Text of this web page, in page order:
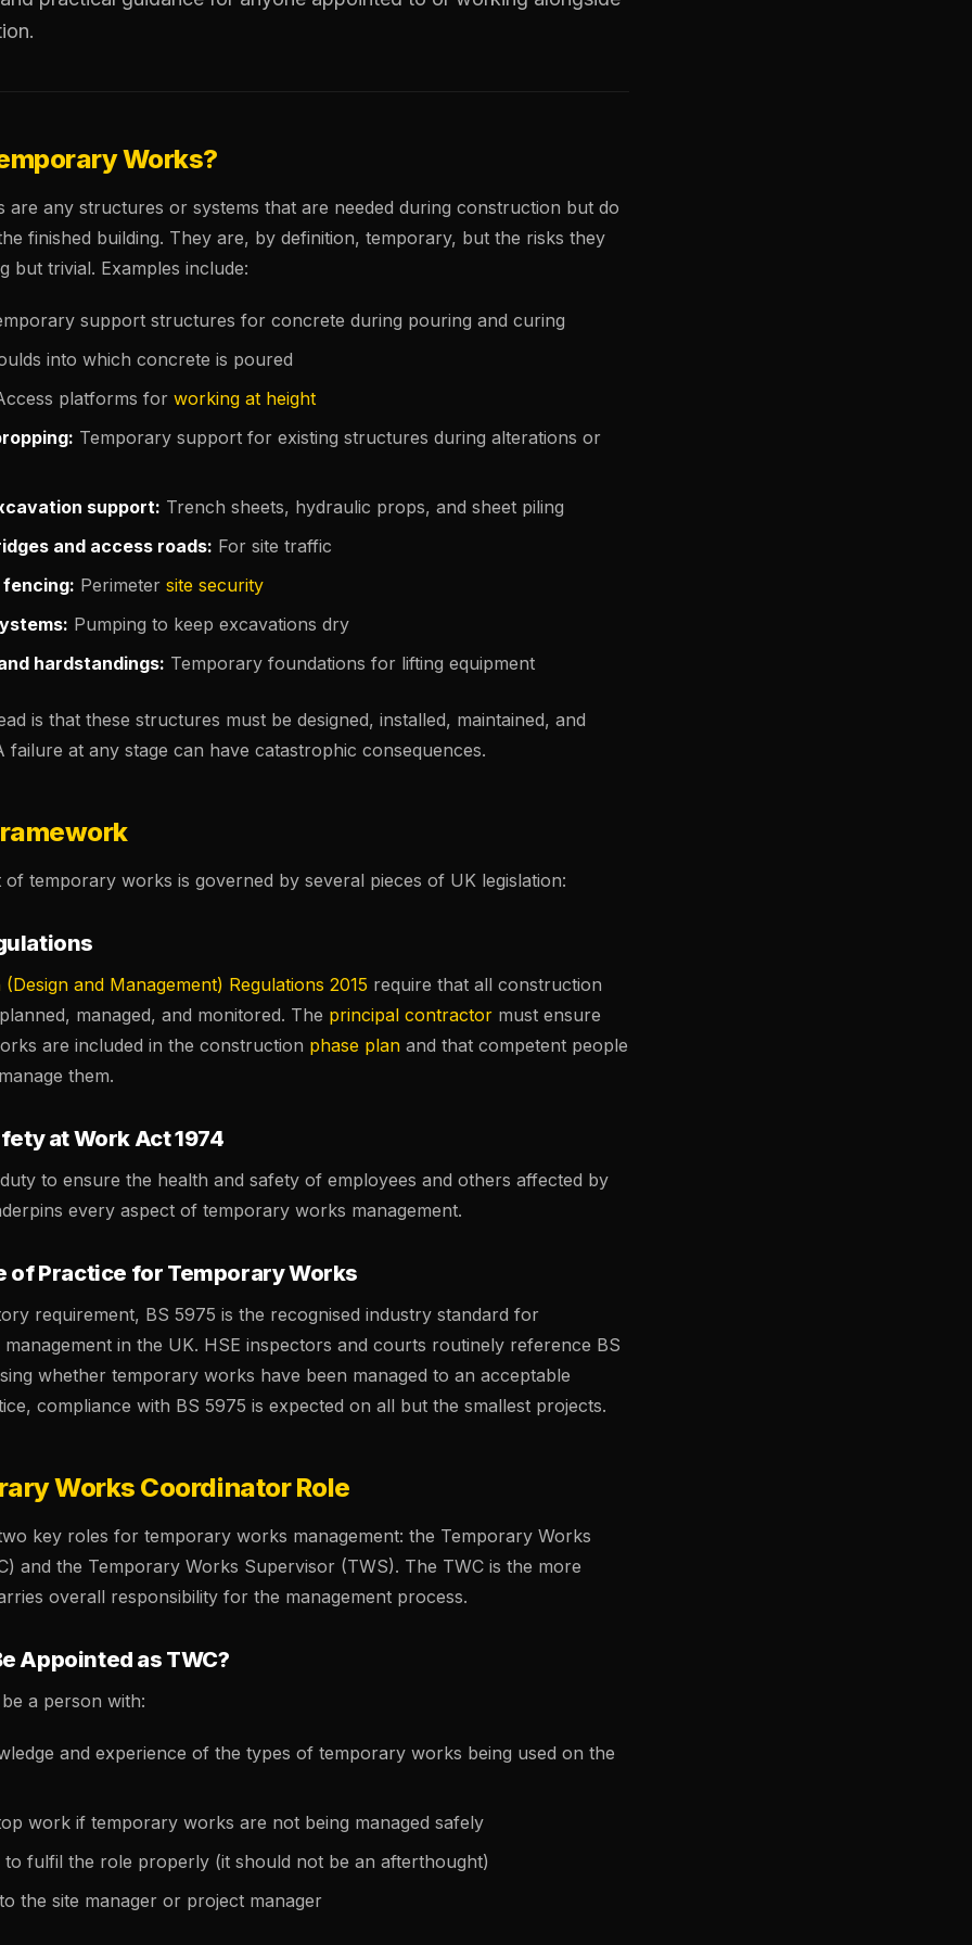
Works?
are any structures or systems that are needed during construction but do
finished building. They are, by definition, temporary, but the risks they
but trivial. Examples include:
support structures for concrete during pouring and curing
into which concrete is poured
platforms for working at height
Temporary support for existing structures during alterations or
support: Trench sheets, hydraulic props, and sheet piling
and access roads: For site traffic
fencing: Perimeter site security
Pumping to keep excavations dry
hardstandings: Temporary foundations for lifting equipment
is that these structures must be designed, installed, maintained, and
failure at any stage can have catastrophic consequences.
of temporary works is governed by several pieces of UK legislation:
and Management) Regulations 2015 require that all construction
managed, and monitored. The principal contractor must ensure
are included in the construction phase plan and that competent people
them.
at Work Act 1974
to ensure the health and safety of employees and others affected by
every aspect of temporary works management.
of Practice for Temporary Works
requirement, BS 5975 is the recognised industry standard for
in the UK. HSE inspectors and courts routinely reference BS
whether temporary works have been managed to an acceptable
compliance with BS 5975 is expected on all but the smallest projects.
Works Coordinator Role
key roles for temporary works management: the Temporary Works
and the Temporary Works Supervisor (TWS). The TWC is the more
overall responsibility for the management process.
Appointed as TWC?
a person with:
and experience of the types of temporary works being used on the
work if temporary works are not being managed safely
to fulfil the role properly (it should not be an afterthought)
the site manager or project manager